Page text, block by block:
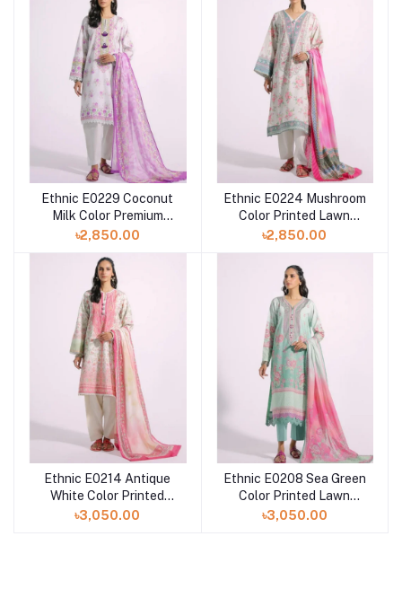
Ethnic E0229 Coconut
Milk Color Premium
Printed Lawn Dress For
৳2,850.00
Ethnic E0224 Mushroom
Color Printed Lawn
Dress with Printed Lawn
৳2,850.00
Ethnic E0214 Antique
White Color Printed
Lawn Dress with Printed
৳3,050.00
Ethnic E0208 Sea Green
Color Printed Lawn
Dress with Printed Lawn
৳3,050.00